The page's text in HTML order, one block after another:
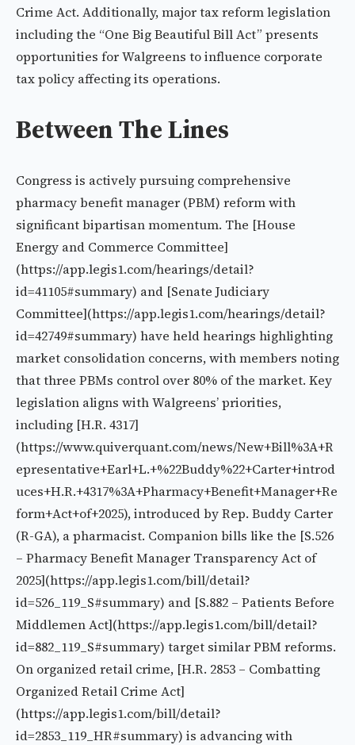
Crime Act. Additionally, major tax reform legislation
including the “One Big Beautiful Bill Act” presents
opportunities for Walgreens to influence corporate
tax policy affecting its operations.
Between The Lines
Congress is actively pursuing comprehensive
pharmacy benefit manager (PBM) reform with
significant bipartisan momentum. The [House
Energy and Commerce Committee]
(https://app.legis1.com/hearings/detail?
id=41105#summary) and [Senate Judiciary
Committee](https://app.legis1.com/hearings/detail?
id=42749#summary) have held hearings highlighting
market consolidation concerns, with members noting
that three PBMs control over 80% of the market. Key
legislation aligns with Walgreens’ priorities,
including [H.R. 4317]
(https://www.quiverquant.com/news/New+Bill%3A+R
epresentative+Earl+L.+%22Buddy%22+Carter+introd
uces+H.R.+4317%3A+Pharmacy+Benefit+Manager+Re
form+Act+of+2025), introduced by Rep. Buddy Carter
(R-GA), a pharmacist. Companion bills like the [S.526
– Pharmacy Benefit Manager Transparency Act of
2025](https://app.legis1.com/bill/detail?
id=526_119_S#summary) and [S.882 – Patients Before
Middlemen Act](https://app.legis1.com/bill/detail?
id=882_119_S#summary) target similar PBM reforms.
On organized retail crime, [H.R. 2853 – Combatting
Organized Retail Crime Act]
(https://app.legis1.com/bill/detail?
id=2853_119_HR#summary) is advancing with